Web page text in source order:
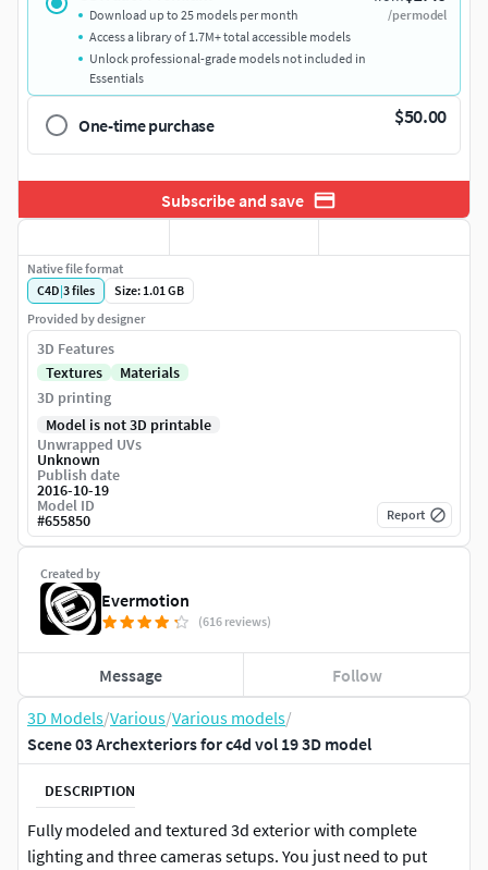
3D Models/Various/Various models/
Scene 03 Archexteriors for c4d vol 19 3D model
DESCRIPTION
Fully modeled and textured 3d exterior with complete
lighting and three cameras setups. You just need to put
/per model
Download up to 25 models per month
Access a library of 1.7M+ total accessible models
Unlock professional-grade models not included in
Essentials
One-time purchase $50.00
Subscribe and save
Created by
Evermotion
(616 reviews)
Message Follow
Native file format
C4D|3files
Size: 1.01 GB
Provided by designer
3D Features
Textures
Materials
3D printing
Model is not 3D printable
Unwrapped UVs
Unknown
Publish date
2016-10-19
Model ID
#655850 Report